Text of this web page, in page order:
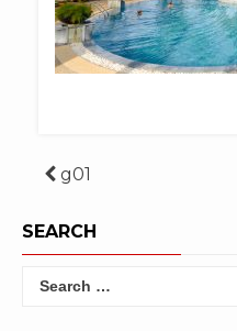
Post
navigation
g01
SEARCH
Search